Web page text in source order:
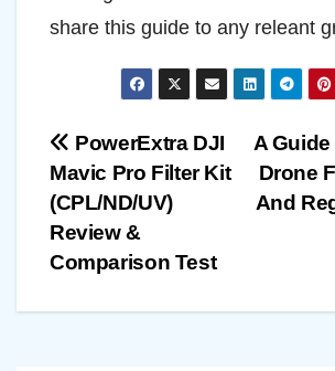
share this guide to any releant
Post
navigation
A
Drone
And
PowerExtra DJI
Mavic Pro Filter Kit
(CPL/ND/UV)
Review &
Comparison Test